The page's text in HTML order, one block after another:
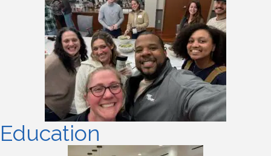
Education